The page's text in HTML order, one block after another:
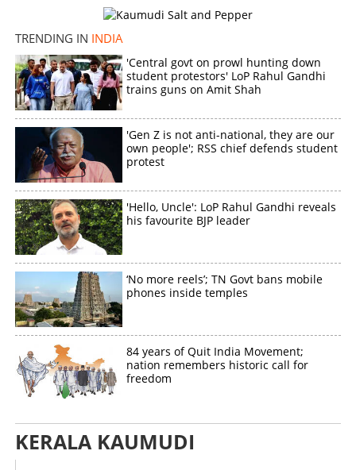
TRENDING IN INDIA
'Central govt on prowl hunting down
student protestors' LoP Rahul Gandhi
trains guns on Amit Shah
'Gen Z is not anti-national, they are our
own people'; RSS chief defends student
protest
'Hello, Uncle': LoP Rahul Gandhi reveals
his favourite BJP leader
‘No more reels’; TN Govt bans mobile
phones inside temples
84 years of Quit India Movement;
nation remembers historic call for
freedom
KERALA KAUMUDI